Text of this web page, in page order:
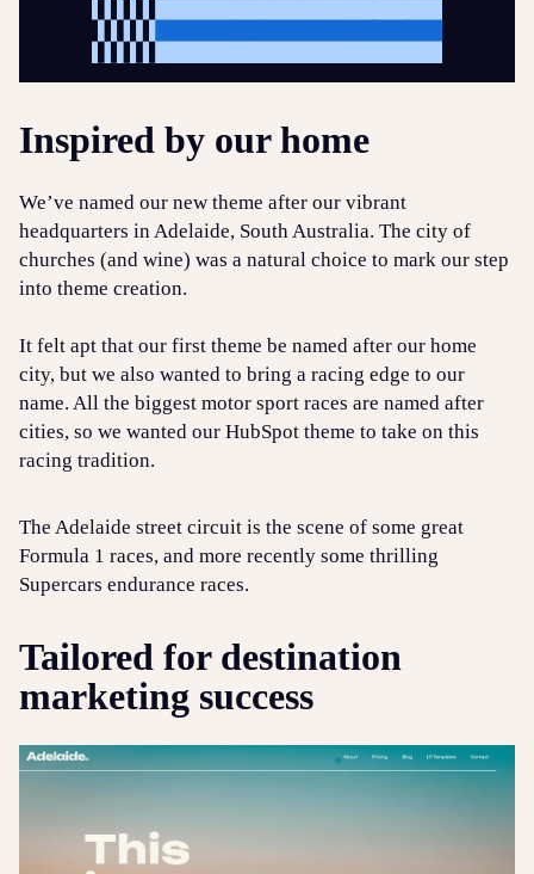
Inspired by our home
We’ve named our new theme after our vibrant
headquarters in Adelaide, South Australia. The city of
churches (and wine) was a natural choice to mark our step
into theme creation.
It felt apt that our first theme be named after our home
city, but we also wanted to bring a racing edge to our
name. All the biggest motor sport races are named after
cities, so we wanted our HubSpot theme to take on this
racing tradition.
The Adelaide street circuit is the scene of some great
Formula 1 races, and more recently some thrilling
Supercars endurance races.
Tailored for destination
marketing success